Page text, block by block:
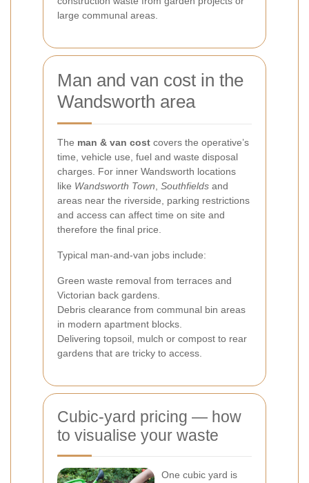
large communal areas.
Man and van cost in the
Wandsworth area
The man & van cost covers the operative’s
time, vehicle use, fuel and waste disposal
charges. For inner Wandsworth locations
like Wandsworth Town Southfields and
areas near the riverside, parking restrictions
and access can affect time on site and
therefore the final price.
Typical man-and-van jobs include:
Green waste removal from terraces and
Victorian back gardens.
Debris clearance from communal bin areas
in modern apartment blocks.
Delivering topsoil, mulch or compost to rear
gardens that are tricky to access.
Cubic-yard pricing — how
to visualise your waste
One cubic yard is